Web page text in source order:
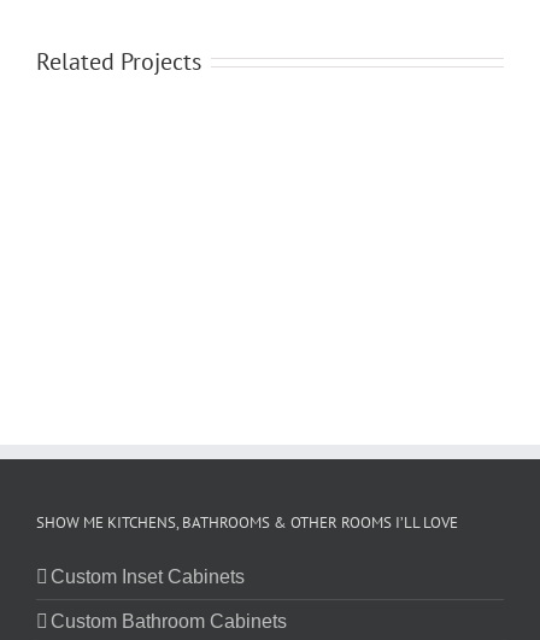
Related Projects
SHOW ME KITCHENS, BATHROOMS & OTHER ROOMS I’LL LOVE
Custom Inset Cabinets
Custom Bathroom Cabinets